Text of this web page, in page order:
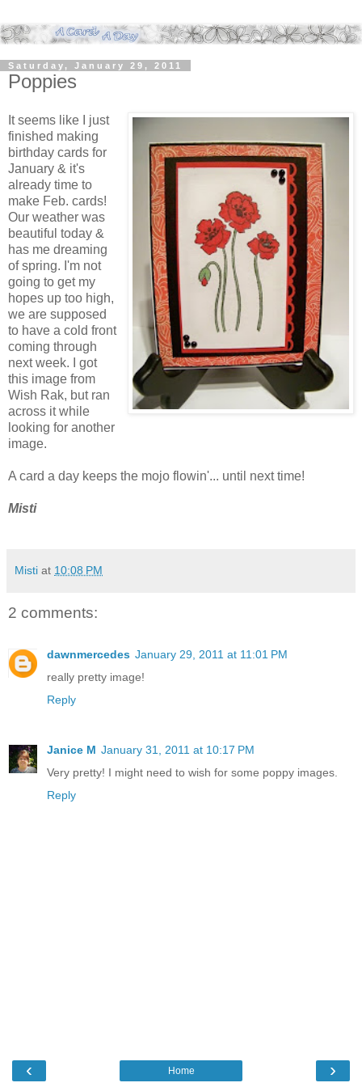
Saturday, January 29, 2011
Poppies
It seems like I just
finished making
birthday cards for
January & it's
already time to
make Feb. cards!
Our weather was
beautiful today &
has me dreaming
of spring. I'm not
going to get my
hopes up too high,
we are supposed
to have a cold front
coming through
next week. I got
this image from
Wish Rak, but ran
across it while
looking for another
image.
A card a day keeps the mojo flowin'... until next time!
Misti
Misti at 10:08 PM
2 comments:
dawnmercedes January 29, 2011 at 11:01 PM
really pretty image!
Reply
Janice M January 31, 2011 at 10:17 PM
Very pretty! I might need to wish for some poppy images.
Reply
‹ ›
Home